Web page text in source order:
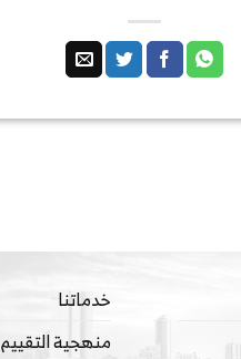
خدماتنا
منهجية التقييم